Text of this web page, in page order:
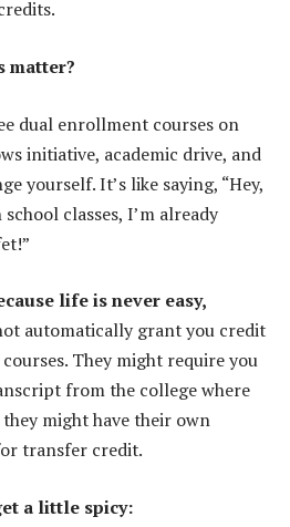
matter?
dual enrollment courses on
initiative, academic drive, and
yourself. It’s like saying, “Hey,
classes, I’m already
life is never easy,
automatically grant you credit
They might require you
from the college where
might have their own
transfer credit.
a little spicy: